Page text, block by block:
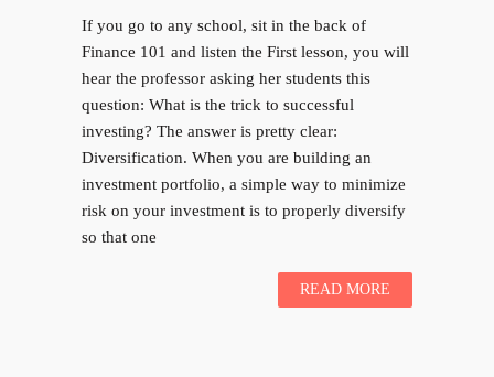
If you go to any school, sit in the back of
Finance 101 and listen the First lesson, you will
hear the professor asking her students this
question: What is the trick to successful
investing? The answer is pretty clear:
Diversification. When you are building an
investment portfolio, a simple way to minimize
risk on your investment is to properly diversify
so that one
READ MORE